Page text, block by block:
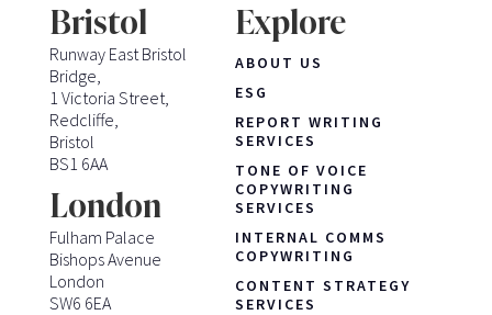
Bristol
Runway East Bristol
Bridge,
1 Victoria Street,
Redcliffe,
Bristol
BS1 6AA
London
Fulham Palace
Bishops Avenue
London
SW6 6EA
Explore
ABOUT US
ESG
REPORT WRITING
SERVICES
TONE OF VOICE
COPYWRITING
SERVICES
INTERNAL COMMS
COPYWRITING
CONTENT STRATEGY
SERVICES